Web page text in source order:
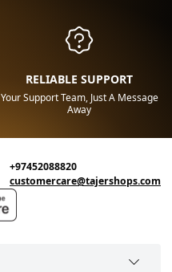
RELIABLE SUPPORT
Your Support Team, Just A Message
Away
+97452088820
customercare@tajershops.com